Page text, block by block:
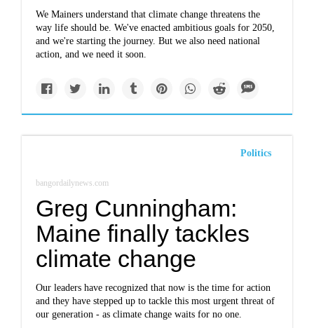
We Mainers understand that climate change threatens the
way life should be. We've enacted ambitious goals for 2050,
and we're starting the journey. But we also need national
action, and we need it soon.
Politics
bangordailynews.com
Greg Cunningham:
Maine finally tackles
climate change
Our leaders have recognized that now is the time for action
and they have stepped up to tackle this most urgent threat of
our generation - as climate change waits for no one.